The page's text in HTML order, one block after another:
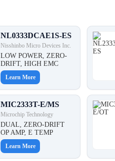
NL0333DCAE1S-ES
Nisshinbo Micro Devices Inc.
LOW POWER, ZERO-
DRIFT, HIGH EMC
Learn More
MIC2333T-E/MS
Microchip Technology
DUAL, ZERO-DRIFT
OP AMP, E TEMP
Learn More